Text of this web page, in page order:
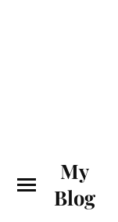
My
Blog